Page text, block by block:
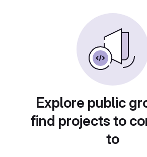
Explore public
find projects to
to